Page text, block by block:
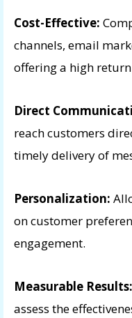
Cost-Effective:
channels, email
offering a high
Direct
reach customers
timely delivery of
Personalization:
on customer
engagement.
Measurable Results:
assess the